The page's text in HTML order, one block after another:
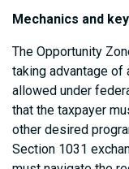
Mechanics and
The Opportunity
taking advantage of
allowed under
that the taxpayer
other desired
Section 1031